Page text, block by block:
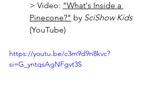
> Video: "What's Inside a
Pinecone?" by SciShow Kids
(YouTube)
https://youtu.be/c3m9d9n8kvc?
si=G_yntqsAgNFgvt3S